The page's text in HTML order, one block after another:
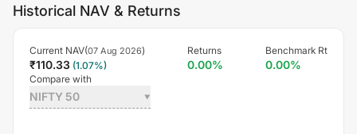
Historical NAV & Returns
Current NAV(07 Aug 2026)
₹110.33 (1.07%)
Returns
0.00%
Benchmark Rt
0.00%
Compare with
NIFTY 50